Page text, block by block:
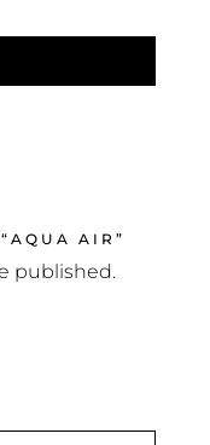
AIR”
published.